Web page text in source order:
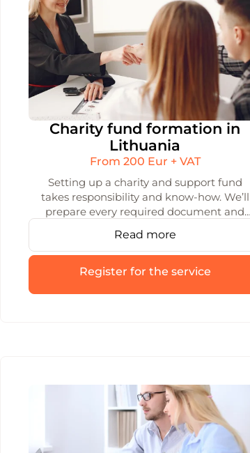
Charity fund formation in
Lithuania
From 200 Eur + VAT
Setting up a charity and support fund
takes responsibility and know-how. We’ll
prepare every required document and
up and running quickly and without stress.
Read more
Register for the service